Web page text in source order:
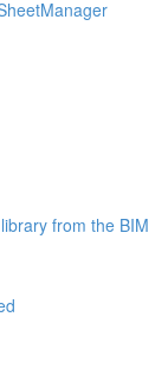
from the BIM